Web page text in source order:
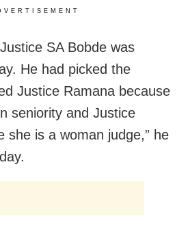
SA Bobde was
He had picked the
Justice Ramana because
seniority and Justice
she is a woman judge,” he